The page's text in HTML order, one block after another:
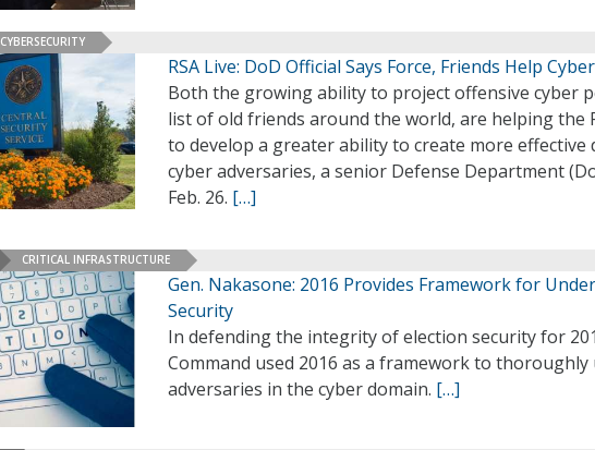
CYBERSECURITY
RSA Live: DoD Official Says Force, Friends Help
Both the growing ability to project offensive cyber
list of old friends around the world, are helping the
to develop a greater ability to create more effective
cyber adversaries, a senior Defense Department
Feb. 26. […]
CRITICAL INFRASTRUCTURE
Gen. Nakasone: 2016 Provides Framework for
Security
In defending the integrity of election security for
Command used 2016 as a framework to thoroughly
adversaries in the cyber domain. […]